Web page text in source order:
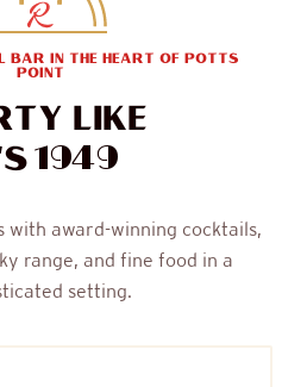
BAR IN THE HEART OF POTTS
POINT
like
1949
with award-winning cocktails,
range, and fine food in a
setting.